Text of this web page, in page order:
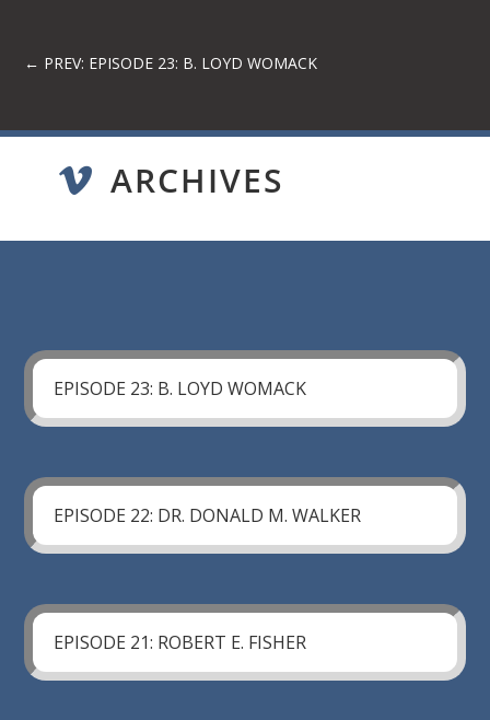
← PREV: EPISODE 23: B. LOYD WOMACK
 ARCHIVES
EPISODE 23: B. LOYD WOMACK
EPISODE 22: DR. DONALD M. WALKER
EPISODE 21: ROBERT E. FISHER